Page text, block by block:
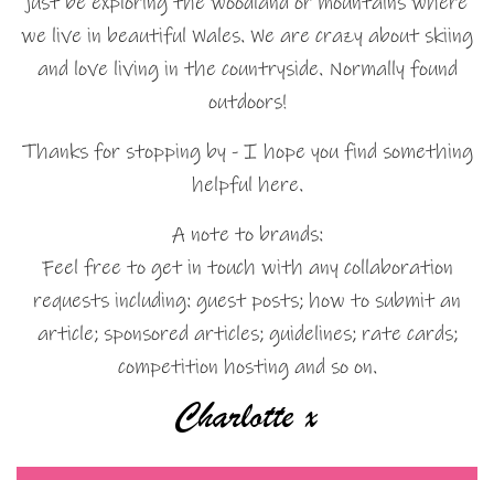
we live in beautiful Wales. We are crazy about skiing
and love living in the countryside. Normally found
outdoors!
Thanks for stopping by - I hope you find something
helpful here.
A note to brands:
Feel free to get in touch with any collaboration
requests including: guest posts; how to submit an
article; sponsored articles; guidelines; rate cards;
competition hosting and so on.